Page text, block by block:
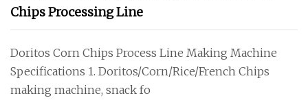
Chips Processing Line
Doritos Corn Chips Process Line Making Machine
Specifications 1. Doritos/Corn/Rice/French Chips
making machine, snack fo